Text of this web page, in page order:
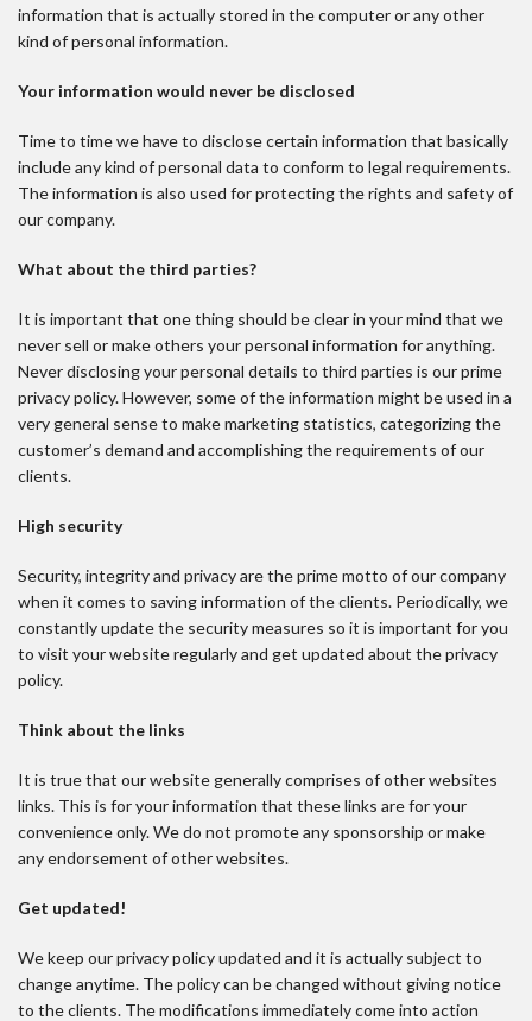
information that is actually stored in the computer or any other
kind of personal information.
Your information would never be disclosed
Time to time we have to disclose certain information that basically
include any kind of personal data to conform to legal requirements.
The information is also used for protecting the rights and safety of
our company.
What about the third parties?
It is important that one thing should be clear in your mind that we
never sell or make others your personal information for anything.
Never disclosing your personal details to third parties is our prime
privacy policy. However, some of the information might be used in a
very general sense to make marketing statistics, categorizing the
customer’s demand and accomplishing the requirements of our
clients.
High security
Security, integrity and privacy are the prime motto of our company
when it comes to saving information of the clients. Periodically, we
constantly update the security measures so it is important for you
to visit your website regularly and get updated about the privacy
policy.
Think about the links
It is true that our website generally comprises of other websites
links. This is for your information that these links are for your
convenience only. We do not promote any sponsorship or make
any endorsement of other websites.
Get updated!
We keep our privacy policy updated and it is actually subject to
change anytime. The policy can be changed without giving notice
to the clients. The modifications immediately come into action